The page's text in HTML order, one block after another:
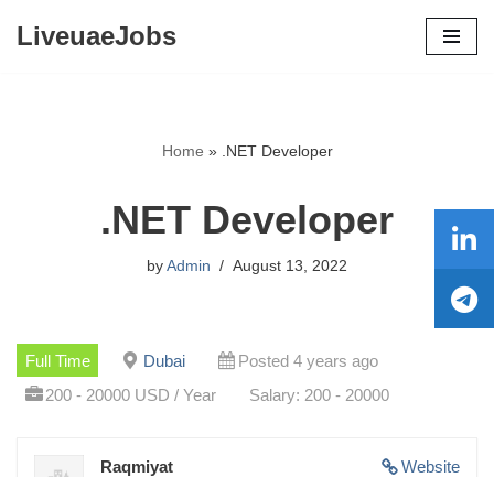
LiveuaeJobs
Home » .NET Developer
.NET Developer
by Admin August 13, 2022
Full Time Dubai
Posted 4 years ago
200 - 20000 USD / Year
Salary: 200 - 20000
Website
Raqmiyat